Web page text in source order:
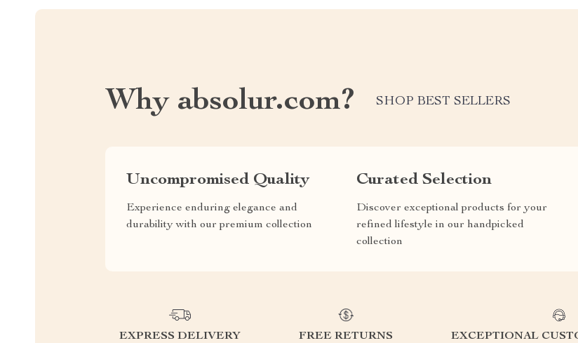
Why absolur.com? SHOP BEST SELLERS
Uncompromised Quality
Experience enduring elegance and
durability with our premium collection
Curated Selection
Discover exceptional products for your
refined lifestyle in our handpicked
collection
EXPRESS DELIVERY FREE RETURNS EXCEPTIONAL